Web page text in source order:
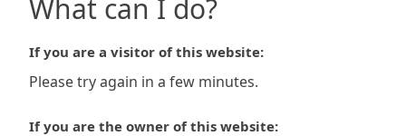
What can I do?
If you are a visitor of this website:
Please try again in a few minutes.
If you are the owner of this website: